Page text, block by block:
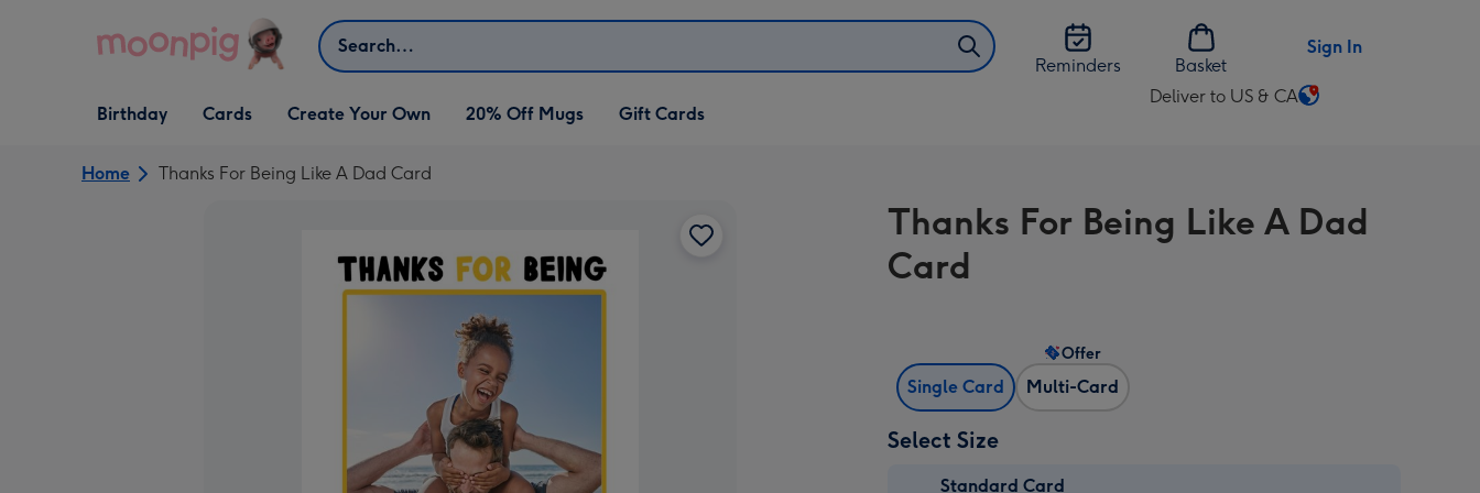
Search
Reminders
Basket
Sign In
Open Birthday
dropdown
Birthday
Open Cards
dropdown
Cards
Open Create Your Own
dropdown
Create Your Own 20% Off Mugs Gift Cards
Deliver to US & CA
Change
US
&
Home Thanks For Being Like A Dad Card
Thanks For Being Like A Dad
Card
Single Card Multi-Card
Offer
Select Size
Standard Card